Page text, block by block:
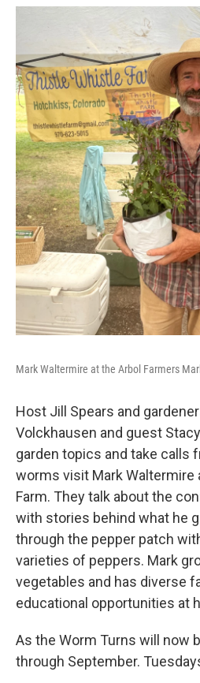
Mark Waltermire at the Arbol Farmers
Host Jill Spears and
Volckhausen and guest
garden topics and take calls
worms visit Mark Waltermire
Farm. They talk about the
with stories behind what he
through the pepper patch
varieties of peppers. Mark
vegetables and has diverse
educational opportunities at
As the Worm Turns will now
through September.